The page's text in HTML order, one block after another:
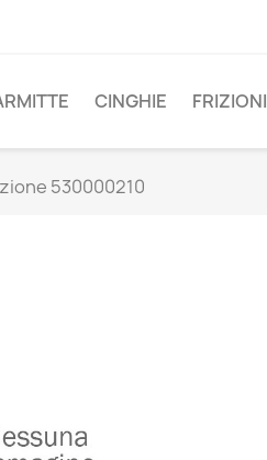
CINGHIE FRIZIONI
530000210